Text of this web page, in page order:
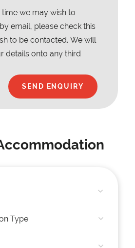
we may wish to
email, please check this
to be contacted. We will
details onto any third